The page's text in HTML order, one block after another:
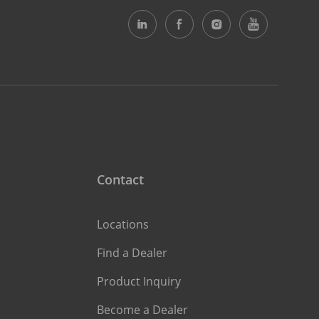
Contact
Locations
Find a Dealer
Product Inquiry
Become a Dealer